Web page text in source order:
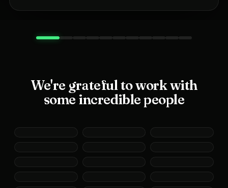
We're grateful to work with
some incredible people